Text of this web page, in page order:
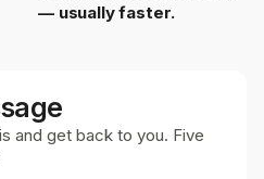
— usually faster.
and get back to you. Five